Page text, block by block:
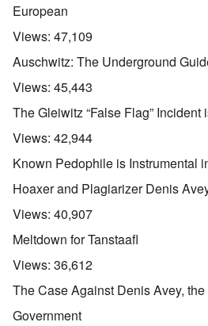
European
Views: 47,109
Auschwitz: The Underground
Views: 45,443
The Gleiwitz “False Flag” Incident
Views: 42,944
Known Pedophile is Instrumental
Hoaxer and Plagiarizer Denis
Views: 40,907
Meltdown for Tanstaafl
Views: 36,612
The Case Against Denis Avey,
Government